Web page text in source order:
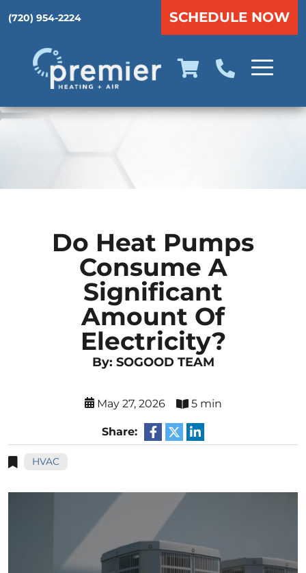
(720) 954-2224 SCHEDULE NOW
Do Heat Pumps
Consume A
Significant
Amount Of
Electricity?
By: SOGOOD TEAM
May 27, 2026 5 min
Share:
HVAC